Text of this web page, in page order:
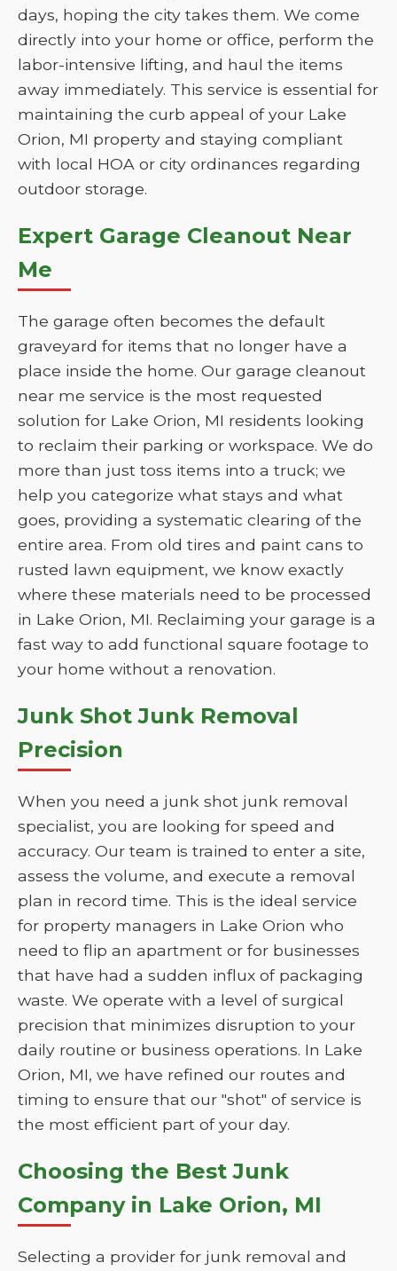
days, hoping the city takes them. We come
directly into your home or office, perform the
labor-intensive lifting, and haul the items
away immediately. This service is essential for
maintaining the curb appeal of your Lake
Orion, MI property and staying compliant
with local HOA or city ordinances regarding
outdoor storage.
Expert Garage Cleanout Near
Me
The garage often becomes the default
graveyard for items that no longer have a
place inside the home. Our garage cleanout
near me service is the most requested
solution for Lake Orion, MI residents looking
to reclaim their parking or workspace. We do
more than just toss items into a truck; we
help you categorize what stays and what
goes, providing a systematic clearing of the
entire area. From old tires and paint cans to
rusted lawn equipment, we know exactly
where these materials need to be processed
in Lake Orion, MI. Reclaiming your garage is a
fast way to add functional square footage to
your home without a renovation.
Junk Shot Junk Removal
Precision
When you need a junk shot junk removal
specialist, you are looking for speed and
accuracy. Our team is trained to enter a site,
assess the volume, and execute a removal
plan in record time. This is the ideal service
for property managers in Lake Orion who
need to flip an apartment or for businesses
that have had a sudden influx of packaging
waste. We operate with a level of surgical
precision that minimizes disruption to your
daily routine or business operations. In Lake
Orion, MI, we have refined our routes and
timing to ensure that our "shot" of service is
the most efficient part of your day.
Choosing the Best Junk
Company in Lake Orion, MI
Selecting a provider for junk removal and